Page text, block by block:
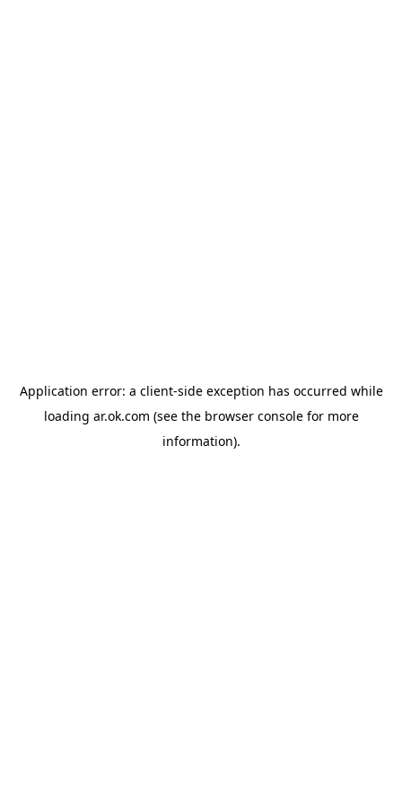
Application error: a client-side exception has occurred while
loading ar.ok.com (see the browser consolefor more
information).